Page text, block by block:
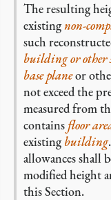
The resulting
existingnon-
such
building or other
base planeor
not exceed the
measured from
contains floor
existingbuilding
allowances shall
modified height
this Section.